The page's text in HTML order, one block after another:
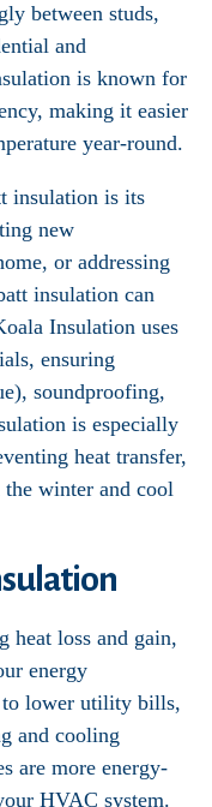
between studs,
and
is known for
making it easier
year-round.
insulation is its
new
or addressing
insulation can
Insulation uses
ensuring
soundproofing,
is especially
heat transfer,
winter and cool
heat loss and gain,
energy
to lower utility bills,
and cooling
are more energy-
HVAC system.